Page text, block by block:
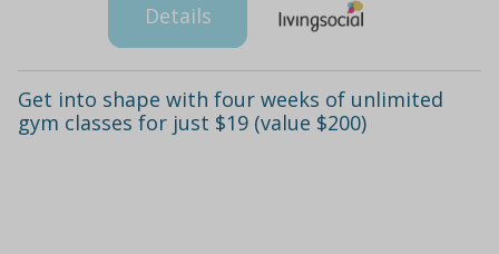
Details
Get into shape with four weeks of unlimited
gym classes for just $19 (value $200)